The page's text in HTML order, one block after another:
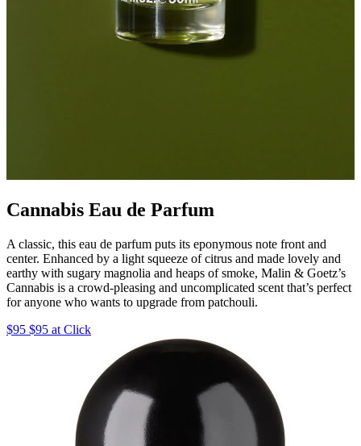
Cannabis Eau de Parfum
A classic, this eau de parfum puts its eponymous note front and
center. Enhanced by a light squeeze of citrus and made lovely and
earthy with sugary magnolia and heaps of smoke, Malin & Goetz’s
Cannabis is a crowd-pleasing and uncomplicated scent that’s perfect
for anyone who wants to upgrade from patchouli.
$95 $95 at Click